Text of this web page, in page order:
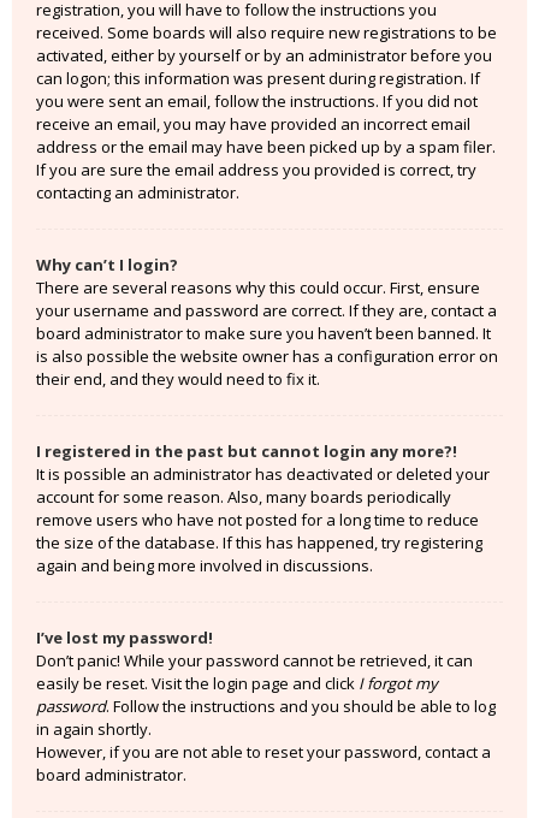
registration, you will have to follow the instructions you
received. Some boards will also require new registrations to be
activated, either by yourself or by an administrator before you
can logon; this information was present during registration. If
you were sent an email, follow the instructions. If you did not
receive an email, you may have provided an incorrect email
address or the email may have been picked up by a spam filer.
If you are sure the email address you provided is correct, try
contacting an administrator.
Why can’t I login?
There are several reasons why this could occur. First, ensure
your username and password are correct. If they are, contact a
board administrator to make sure you haven’t been banned. It
is also possible the website owner has a configuration error on
their end, and they would need to fix it.
I registered in the past but cannot login any more?!
It is possible an administrator has deactivated or deleted your
account for some reason. Also, many boards periodically
remove users who have not posted for a long time to reduce
the size of the database. If this has happened, try registering
again and being more involved in discussions.
I’ve lost my password!
Don’t panic! While your password cannot be retrieved, it can
easily be reset. Visit the login page and click I forgot my
password. Follow the instructions and you should be able to log
in again shortly.
However, if you are not able to reset your password, contact a
board administrator.